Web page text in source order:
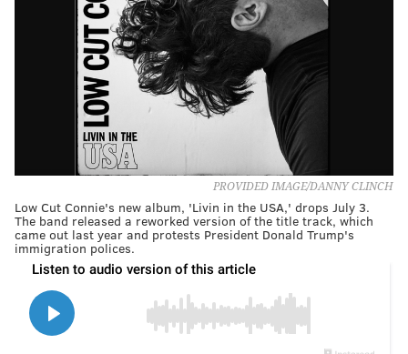
PROVIDED IMAGE/DANNY CLINCH
Low Cut Connie's new album, 'Livin in the USA,' drops July 3.
The band released a reworked version of the title track, which
came out last year and protests President Donald Trump's
immigration polices.